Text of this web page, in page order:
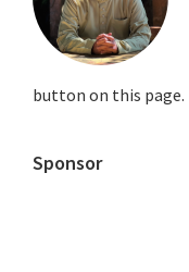
button on this page.
Sponsor